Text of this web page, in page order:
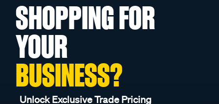
SHOPPING FOR
YOUR
BUSINESS?
Unlock Exclusive Trade Pricing